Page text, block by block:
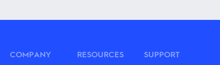
multiple
may
The
be
chosen
COMPANY
RESOURCES
SUPPORT